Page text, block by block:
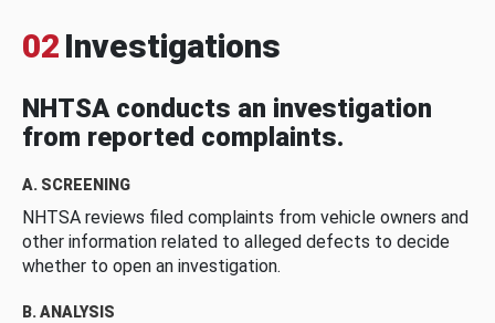
02 Investigations
NHTSA conducts an investigation
from reported complaints.
A. SCREENING
NHTSA reviews filed complaints from vehicle owners and
other information related to alleged defects to decide
whether to open an investigation.
B. ANALYSIS